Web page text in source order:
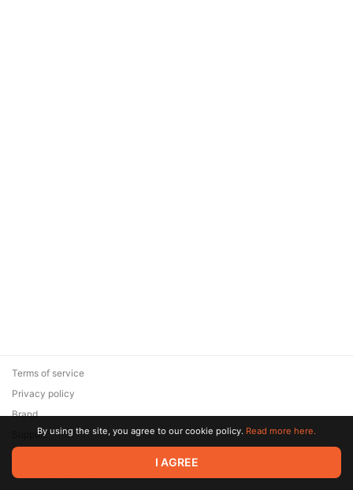
© 2026 Zaya Solutions Limited. All rights reserved. All trademarks
are the property of their respective owners.
Terms of service
Privacy policy
Brand
SupportBy using the site, you agree to our cookie policy. Read more here.
I AGREE